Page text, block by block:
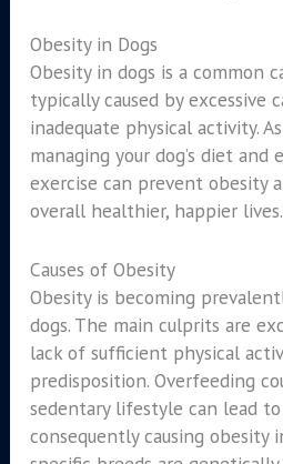
Obesity in Dogs
Obesity in dogs is a common
typically caused by excessive
inadequate physical activity.
managing your dog’s diet and
exercise can prevent obesity
overall healthier, happier lives.
Causes of Obesity
Obesity is becoming
dogs. The main culprits are
lack of sufficient physical
predisposition. Overfeeding
sedentary lifestyle can lead
consequently causing obesity